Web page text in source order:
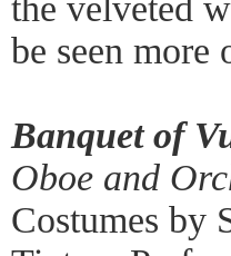
the velveted
be seen more
Banquet of
Oboe and
Costumes by